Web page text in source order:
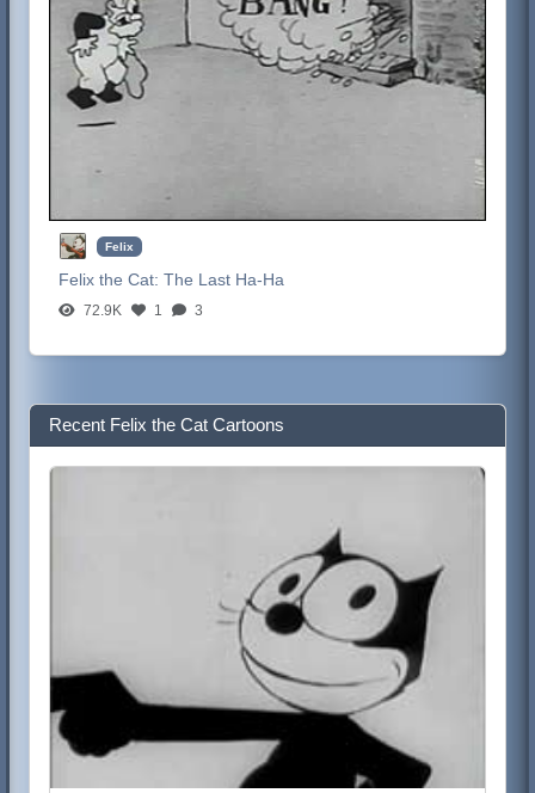
Felix
Felix the Cat:The Last Ha-Ha
72.9K 1 3
Recent Felix the Cat Cartoons